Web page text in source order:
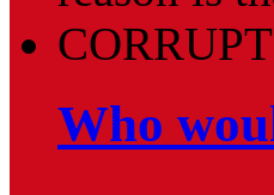
Who